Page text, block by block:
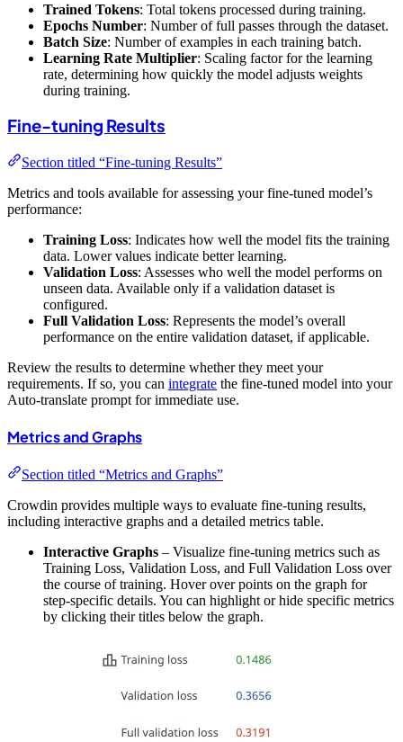
Trained Tokens: Total tokens processed during training.
Epochs Number: Number of full passes through the dataset.
Batch Size: Number of examples in each training batch.
Learning Rate Multiplier: Scaling factor for the learning
rate, determining how quickly the model adjusts weights
during training.
Fine-tuning Results
Section titled “Fine-tuning Results”
Metrics and tools available for assessing your fine-tuned model’s
performance:
Training Loss: Indicates how well the model fits the training
data. Lower values indicate better learning.
Validation Loss: Assesses who well the model performs on
unseen data. Available only if a validation dataset is
configured.
Full Validation Loss: Represents the model’s overall
performance on the entire validation dataset, if applicable.
Review the results to determine whether they meet your
requirements. If so, you can integrate the fine-tuned model into your
Auto-translate prompt for immediate use.
Metrics and Graphs
Section titled “Metrics and Graphs”
Crowdin provides multiple ways to evaluate fine-tuning results,
including interactive graphs and a detailed metrics table.
Interactive Graphs – Visualize fine-tuning metrics such as
Training Loss, Validation Loss, and Full Validation Loss over
the course of training. Hover over points on the graph for
step-specific details. You can highlight or hide specific metrics
by clicking their titles below the graph.